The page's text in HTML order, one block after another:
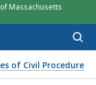
Massachusetts
of Civil Procedure